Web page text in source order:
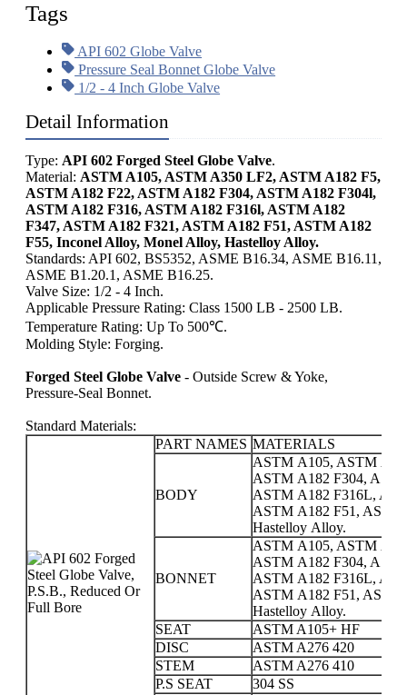
Tags
API 602 Globe Valve
Pressure Seal Bonnet Globe Valve
1/2 - 4 Inch Globe Valve
Detail Information
Type: API 602 Forged Steel Globe Valve.
Material: ASTM A105, ASTM A350 LF2, ASTM A182 F5,
ASTM A182 F22, ASTM A182 F304, ASTM A182 F304l,
ASTM A182 F316, ASTM A182 F316l, ASTM A182
F347, ASTM A182 F321, ASTM A182 F51, ASTM A182
F55, Inconel Alloy, Monel Alloy, Hastelloy Alloy.
Standards: API 602, BS5352, ASME B16.34, ASME B16.11,
ASME B1.20.1, ASME B16.25.
Valve Size: 1/2 - 4 Inch.
Applicable Pressure Rating: Class 1500 LB - 2500 LB.
Temperature Rating: Up To 500℃.
Molding Style: Forging.
Forged Steel Globe Valve - Outside Screw & Yoke,
Pressure-Seal Bonnet.
Standard Materials:
PART NAMES MATERIALS
BODY
ASTM A105, ASTM
ASTM A182 F304,
ASTM A182 F316L,
ASTM A182 F51,
Hastelloy Alloy.
BONNET
ASTM A105, ASTM
ASTM A182 F304,
ASTM A182 F316L,
ASTM A182 F51,
Hastelloy Alloy.
SEAT
ASTM A105+ HF
DISC
ASTM A276 420
STEM
ASTM A276 410
P.S SEAT
304 SS